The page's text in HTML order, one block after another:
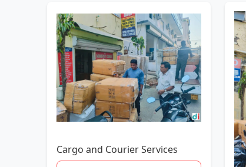
Cargo and Courier Services